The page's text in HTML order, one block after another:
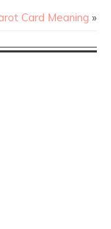
Card Meaning »